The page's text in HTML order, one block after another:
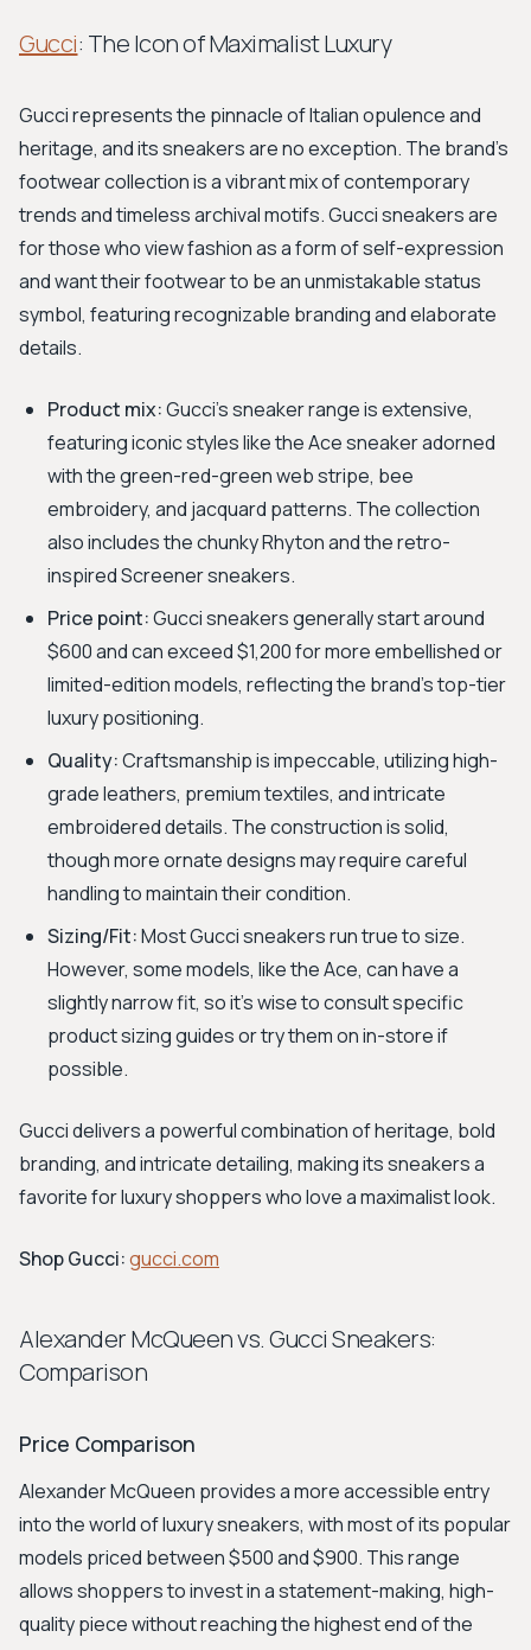
Gucci: The Icon of Maximalist Luxury
Gucci represents the pinnacle of Italian opulence and
heritage, and its sneakers are no exception. The brand’s
footwear collection is a vibrant mix of contemporary
trends and timeless archival motifs. Gucci sneakers are
for those who view fashion as a form of self-expression
and want their footwear to be an unmistakable status
symbol, featuring recognizable branding and elaborate
details.
Product mix:Gucci's sneaker range is extensive,
featuring iconic styles like the Ace sneaker adorned
with the green-red-green web stripe, bee
embroidery, and jacquard patterns. The collection
also includes the chunky Rhyton and the retro-
inspired Screener sneakers.
Price point:Gucci sneakers generally start around
$600 and can exceed $1,200 for more embellished or
limited-edition models, reflecting the brand's top-tier
luxury positioning.
Quality:Craftsmanship is impeccable, utilizing high-
grade leathers, premium textiles, and intricate
embroidered details. The construction is solid,
though more ornate designs may require careful
handling to maintain their condition.
Sizing/Fit:Most Gucci sneakers run true to size.
However, some models, like the Ace, can have a
slightly narrow fit, so it's wise to consult specific
product sizing guides or try them on in-store if
possible.
Gucci delivers a powerful combination of heritage, bold
branding, and intricate detailing, making its sneakers a
favorite for luxury shoppers who love a maximalist look.
Shop Gucci:gucci.com
Alexander McQueen vs. Gucci Sneakers:
Comparison
Price Comparison
Alexander McQueen provides a more accessible entry
into the world of luxury sneakers, with most of its popular
models priced between $500 and $900. This range
allows shoppers to invest in a statement-making, high-
quality piece without reaching the highest end of the